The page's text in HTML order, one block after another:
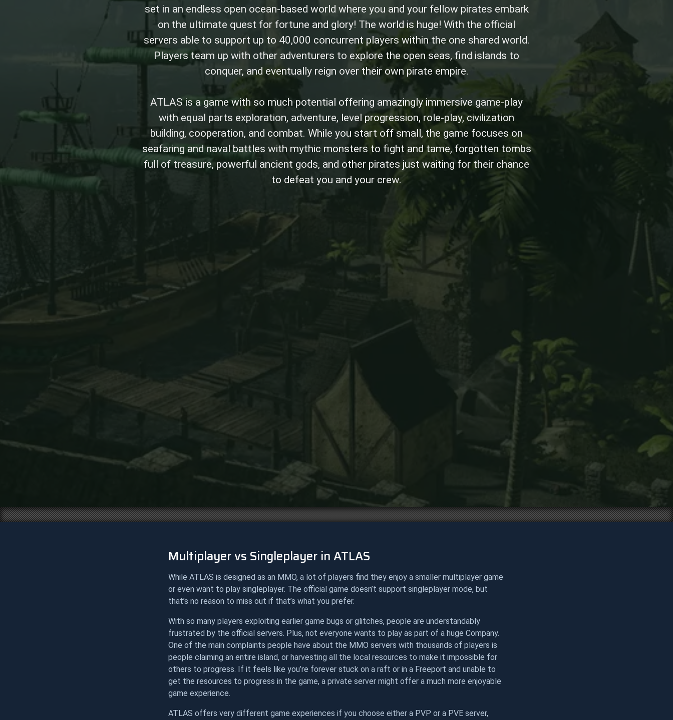
set in an endless open ocean-based world where you and your fellow pirates embark
on the ultimate quest for fortune and glory! The world is huge! With the official
servers able to support up to 40,000 concurrent players within the one shared world.
Players team up with other adventurers to explore the open seas, find islands to
conquer, and eventually reign over their own pirate empire.
ATLAS is a game with so much potential offering amazingly immersive game-play
with equal parts exploration, adventure, level progression, role-play, civilization
building, cooperation, and combat. While you start off small, the game focuses on
seafaring and naval battles with mythic monsters to fight and tame, forgotten tombs
full of treasure, powerful ancient gods, and other pirates just waiting for their chance
to defeat you and your crew.
Multiplayer vs Singleplayer in ATLAS
While ATLAS is designed as an MMO, a lot of players find they enjoy a smaller multiplayer game
or even want to play singleplayer. The official game doesn’t support singleplayer mode, but
that’s no reason to miss out if that’s what you prefer.
With so many players exploiting earlier game bugs or glitches, people are understandably
frustrated by the official servers. Plus, not everyone wants to play as part of a huge Company.
One of the main complaints people have about the MMO servers with thousands of players is
people claiming an entire island, or harvesting all the local resources to make it impossible for
others to progress. If it feels like you’re forever stuck on a raft or in a Freeport and unable to
get the resources to progress in the game, a private server might offer a much more enjoyable
game experience.
ATLAS offers very different game experiences if you choose either a PVP or a PVE server,